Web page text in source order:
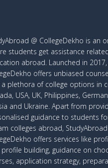
@ CollegeDekho is an
students get assistance
abroad. Launched in
offers unbiased
a plethora of college options in
USA, UK, Philippines,
and Ukraine. Apart from
guidance to students
colleges abroad, StudyAbroad
offers services like
building, guidance on
application strategy,